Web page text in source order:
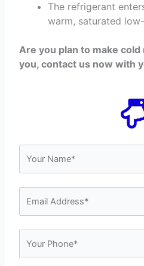
The refrigerant
warm, saturated
Are you plan to make
you, contact us now with